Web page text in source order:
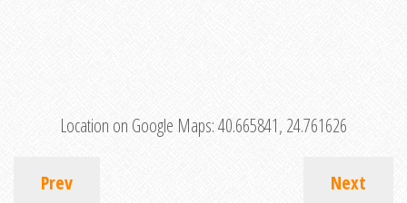
Location on Google Maps:40.665841, 24.761626
Prev Next